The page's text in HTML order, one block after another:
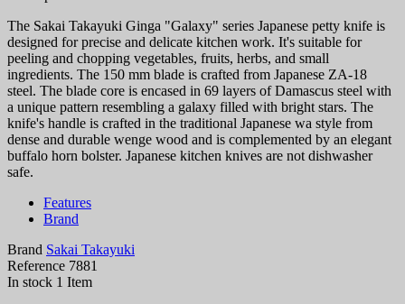
The Sakai Takayuki Ginga "Galaxy" series Japanese petty knife is
designed for precise and delicate kitchen work. It's suitable for
peeling and chopping vegetables, fruits, herbs, and small
ingredients. The 150 mm blade is crafted from Japanese ZA-18
steel. The blade core is encased in 69 layers of Damascus steel with
a unique pattern resembling a galaxy filled with bright stars. The
knife's handle is crafted in the traditional Japanese wa style from
dense and durable wenge wood and is complemented by an elegant
buffalo horn bolster. Japanese kitchen knives are not dishwasher
safe.
Features
Brand
Brand Sakai Takayuki
Reference 7881
In stock 1 Item